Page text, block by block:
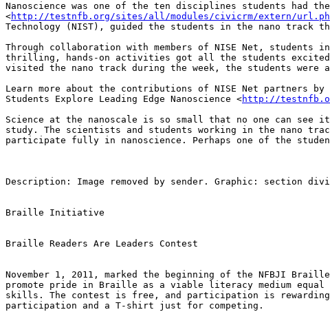
Nanoscience was one of the ten disciplines students had
<http://testnfb.org/sites/all/modules/civicrm/extern/
Technology (NIST), guided the students in the nano track
Through collaboration with members of NISE Net,
thrilling, hands-on activities got all the students excited
visited the nano track during the week, the students were
Learn more about the contributions of NISE Net partners by
Students Explore Leading Edge Nanoscience <http://
Science at the nanoscale is so small that no one can
study. The scientists and students working in the nano
participate fully in nanoscience. Perhaps one of the
Description: Image removed by sender. Graphic: section
Braille Initiative
Braille Readers Are Leaders Contest
November 1, 2011, marked the beginning of the NFBJI
promote pride in Braille as a viable literacy medium
skills. The contest is free, and participation is
participation and a T-shirt just for competing.